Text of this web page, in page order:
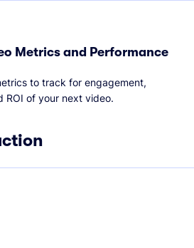
Metrics and Performance
to track for engagement,
ROI of your next video.